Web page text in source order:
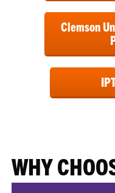
Clemson
WHY